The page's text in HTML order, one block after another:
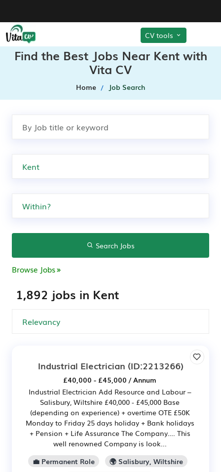
CV tools
Find the Best Jobs Near Kent with
Vita CV
Home Job Search
Search Jobs
Browse Jobs
1,892 jobs in Kent
Industrial Electrician (ID:2213266)
£40,000 - £45,000 / Annum
Industrial Electrician Add Resource and Labour –
Salisbury, Wiltshire £40,000 - £45,000 Base
(depending on experience) + overtime OTE £50K
Monday to Friday 25 days holiday + Bank holidays
+ Pension + Life Assurance The Company…. This
well renowned Company is look...
💼 Permanent Role
🌍 Salisbury, Wiltshire